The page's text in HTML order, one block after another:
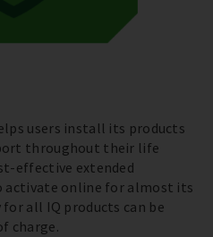
users install its products
throughout their life
effective extended
activate online for almost its
all IQ products can be
charge.